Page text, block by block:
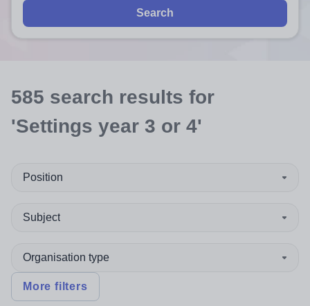
Search
585 search results for
'Settings year 3 or 4'
Position
Subject
Organisation type
More filters